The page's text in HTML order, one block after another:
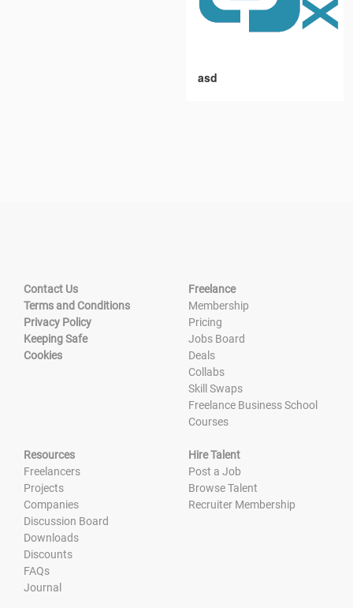
asd
Contact Us
Terms and Conditions
Privacy Policy
Keeping Safe
Cookies
Freelance
Membership
Pricing
Jobs Board
Deals
Collabs
Skill Swaps
Freelance Business School
Courses
Resources
Freelancers
Projects
Companies
Discussion Board
Downloads
Discounts
FAQs
Journal
Hire Talent
Post a Job
Browse Talent
Recruiter Membership